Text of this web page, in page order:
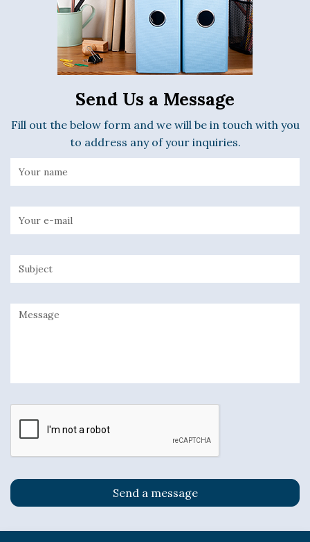
Send Us a Message
Fill out the below form and we will be in touch with you
to address any of your inquiries.